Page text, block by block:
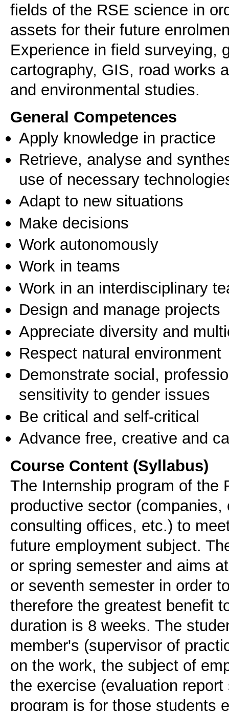
fields of the RSE science in
assets for their future
Experience in field surveying,
cartography, GIS, road works
and environmental studies.
General Competences
Apply knowledge in practice
Retrieve, analyse and
use of necessary
Adapt to new situations
Make decisions
Work autonomously
Work in teams
Work in an interdisciplinary
Design and manage projects
Appreciate diversity and
Respect natural environment
Demonstrate social,
sensitivity to gender issues
Be critical and self-critical
Advance free, creative and
Course Content (Syllabus)
The Internship program of the
productive sector
consulting offices, etc.) to
future employment subject.
or spring semester and aims
or seventh semester in order
therefore the greatest benefit
duration is 8 weeks. The
member's (supervisor of
on the work, the subject of
the exercise (evaluation
program is for those students